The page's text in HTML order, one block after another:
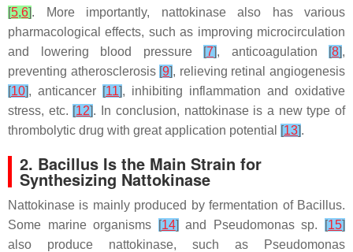
[5,6]. More importantly, nattokinase also has various
pharmacological effects, such as improving microcirculation
and lowering blood pressure
[7], anticoagulation [8],
preventing atherosclerosis [9], relieving retinal angiogenesis
[10], anticancer [11], inhibiting inflammation and oxidative
stress, etc. [12]. In conclusion, nattokinase is a new type of
thrombolytic drug with great application potential
[13].
2. Bacillus Is the Main Strain for
Synthesizing Nattokinase
Nattokinase is mainly produced by fermentation of Bacillus.
Some marine organisms
[14] and Pseudomonassp. [15]
also produce nattokinase, such as
Pseudomonas